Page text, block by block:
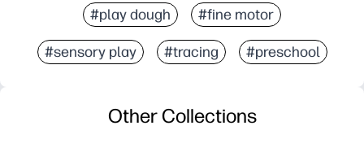
#play dough #fine motor
#sensory play #tracing #preschool
Other Collections